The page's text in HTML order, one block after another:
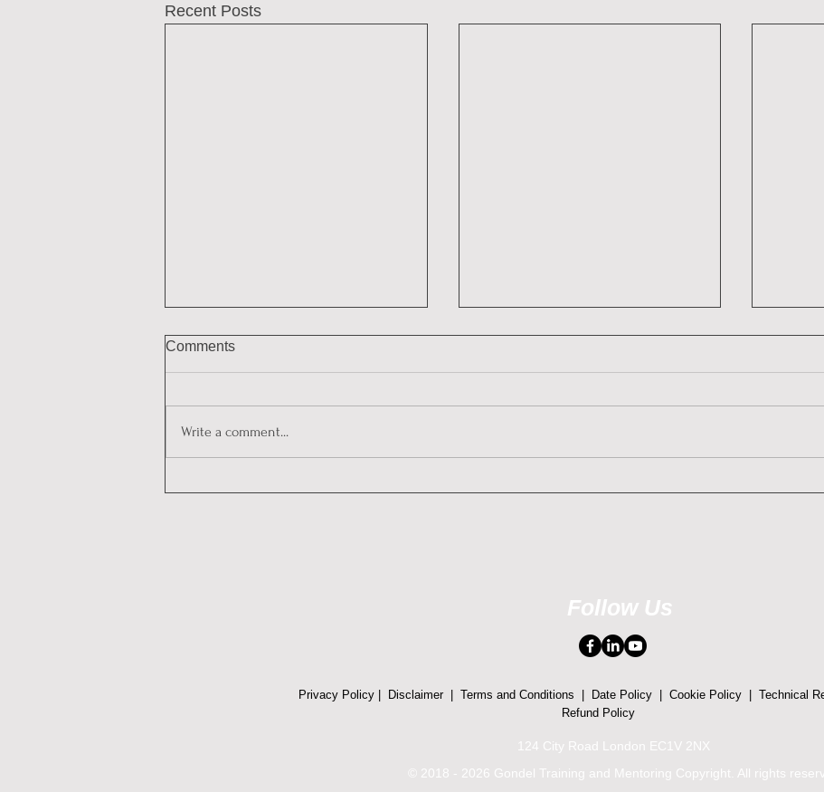
Recent Posts
Comments
Write a comment...
Follow Us
Privacy Policy| Disclaimer| Terms and Conditions Date Policy| Cookie Policy| Technical
Refund Policy
124 City Road London EC1V 2NX
© 2018 - 2026 Gondel Training and Mentoring Copyright. All rights